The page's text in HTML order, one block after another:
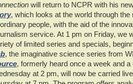
will return to NCPR with his
, which looks at the world through the
people, with the aid of the
service. At 1 pm on Friday, we
of limited series and specials,
, the imaginative science series from
, formerly heard once a week and a
at 2 pm, will now be carried